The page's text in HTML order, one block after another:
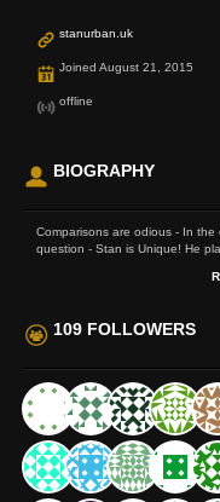
stanurban.uk
Joined August 21, 2015
offline
BIOGRAPHY
Comparisons are odious - In
question - Stan is Unique! He
109 FOLLOWERS